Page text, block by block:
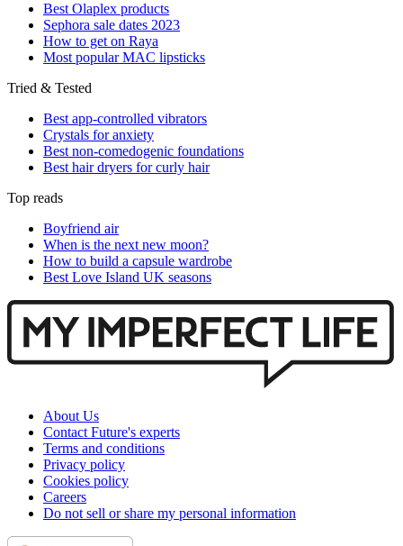
Best Olaplex products
Sephora sale dates 2023
How to get on Raya
Most popular MAC lipsticks
Tried & Tested
Best app-controlled vibrators
Crystals for anxiety
Best non-comedogenic foundations
Best hair dryers for curly hair
Top reads
Boyfriend air
When is the next new moon?
How to build a capsule wardrobe
Best Love Island UK seasons
About Us
Contact Future's experts
Terms and conditions
Privacy policy
Cookies policy
Careers
Do not sell or share my personal information